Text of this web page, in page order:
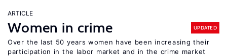
ARTICLE
Women in crime UPDATED
Over the last 50 years women have been increasing their
participation in the labor market and in the crime market